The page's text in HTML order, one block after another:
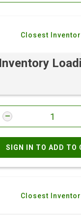
Closest
Inventory
SIGN IN TO ADD TO
Closest